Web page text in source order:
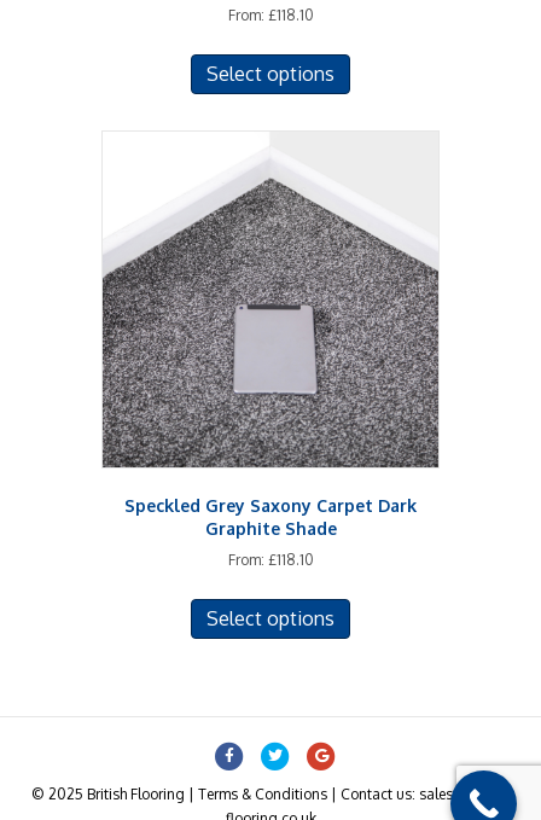
From: £118.10
Select options
multiple
may
be
chosen
on
the
product
page
Speckled Grey Saxony Carpet Dark
Graphite Shade
From: £118.10
Select options
may
FacebookTwitterGoogle
© 2025 British Flooring | Terms & Conditions | Contact us: sales@british-